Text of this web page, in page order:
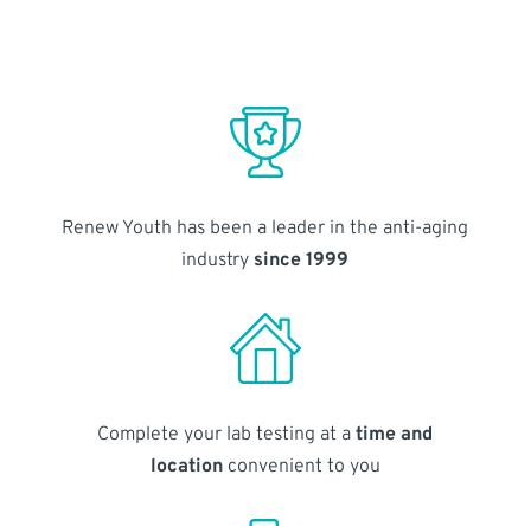
Renew Youth has been a leader in the anti-aging
industry since 1999
Complete your lab testing at atime and
locationconvenient to you